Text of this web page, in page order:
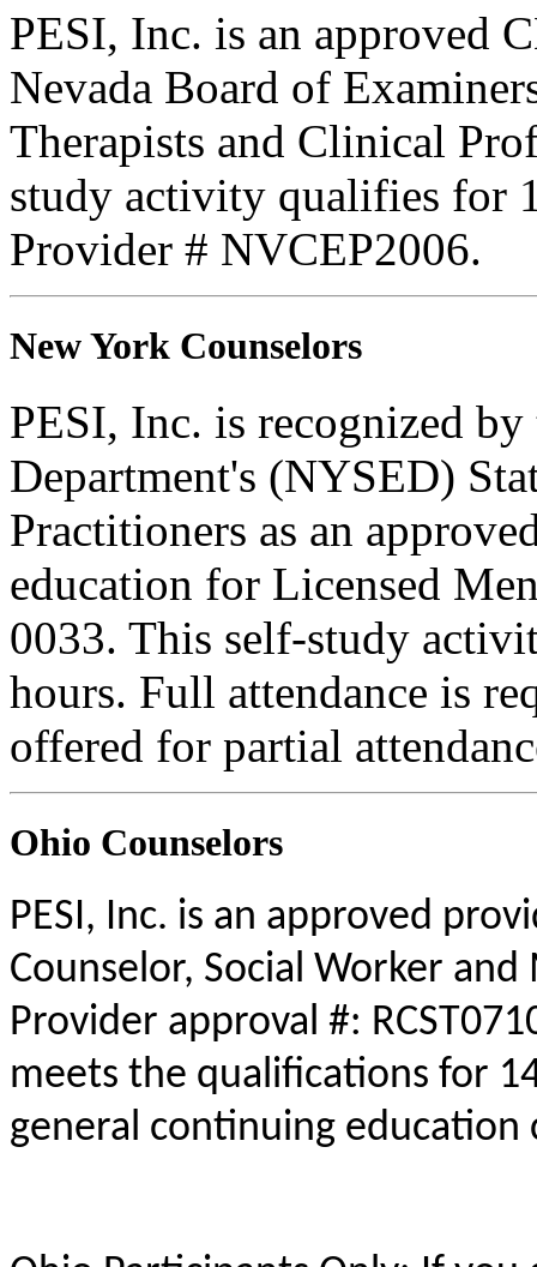
PESI, Inc. is an approved
Nevada Board of
Therapists and Clinical
study activity qualifies for
Provider # NVCEP2006.
New York Counselors
PESI, Inc. is recognized
Department's (NYSED)
Practitioners as an
education for Licensed
0033. This self-study
hours. Full attendance is
offered for partial
Ohio Counselors
PESI, Inc. is an approved
Counselor, Social Worker
Provider approval #:
meets the qualifications for
general continuing education